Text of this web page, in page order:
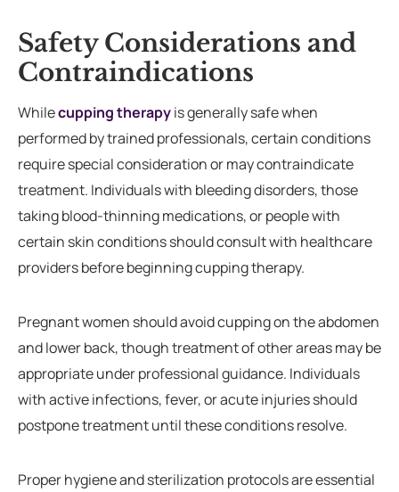
Safety Considerations and
Contraindications
Whilecupping therapyis generally safe when
performed by trained professionals, certain conditions
require special consideration or may contraindicate
treatment. Individuals with bleeding disorders, those
taking blood-thinning medications, or people with
certain skin conditions should consult with healthcare
providers before beginning cupping therapy.
Pregnant women should avoid cupping on the abdomen
and lower back, though treatment of other areas may be
appropriate under professional guidance. Individuals
with active infections, fever, or acute injuries should
postpone treatment until these conditions resolve.
Proper hygiene and sterilization protocols are essential